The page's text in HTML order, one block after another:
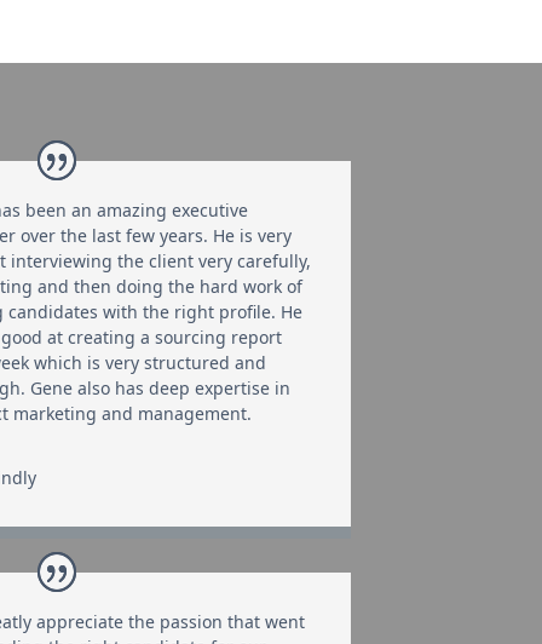
been an amazing executive
over the last few years. He is very
interviewing the client very carefully,
and then doing the hard work of
candidates with the right profile. He
at creating a sourcing report
which is very structured and
Gene also has deep expertise in
marketing and management.
appreciate the passion that went